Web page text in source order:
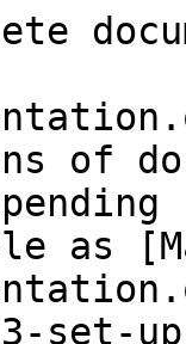
of
as
set-